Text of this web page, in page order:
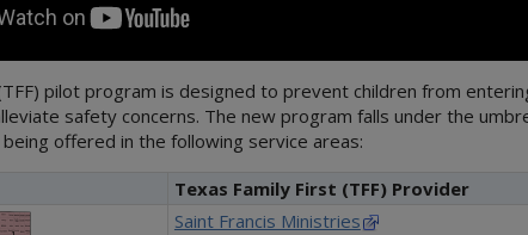
pilot program is designed to prevent children from
safety concerns. The new program falls under the
being offered in the following service areas:
Texas Family First (TFF) Provider
Saint Francis Ministries